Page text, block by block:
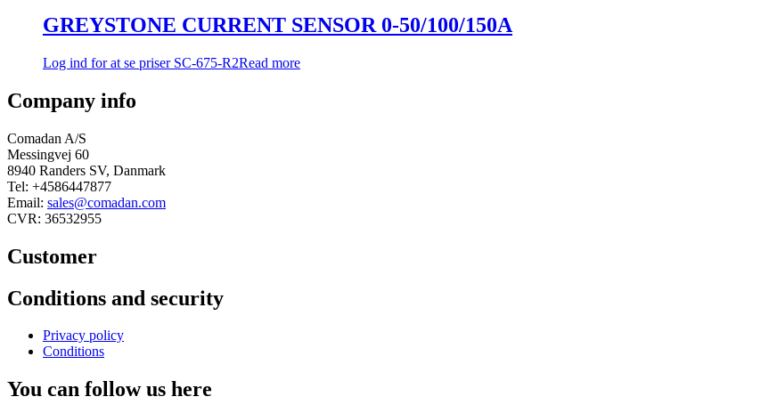
GREYSTONE CURRENT SENSOR 0-50/100/150A
Log ind for at se priserSC-675-R2Read more
Company info
Comadan A/S
Messingvej 60
8940 Randers SV, Danmark
Tel: +4586447877
Email: sales@comadan.com
CVR: 36532955
Customer
Main
Menu
Conditions and security
Main
Menu
Privacy policy
Conditions
You can follow us here